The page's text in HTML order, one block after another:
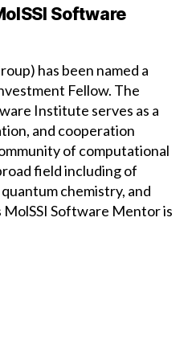
Software
has been named a
Fellow. The
Institute serves as a
and cooperation
of computational
field including of
chemistry, and
MolSSI Software Mentor is